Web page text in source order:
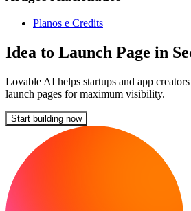
Planos e Credits
Idea to Launch Page in
Lovable AI helps startups and app
launch pages for maximum visibility.
Start building now